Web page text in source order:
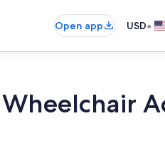
Open app USD•